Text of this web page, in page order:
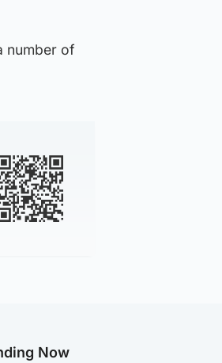
number of
Now